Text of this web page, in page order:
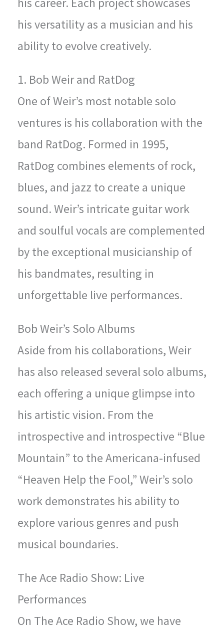
his versatility as a musician and his
ability to evolve creatively.
1. Bob Weir and RatDog
One of Weir’s most notable solo
ventures is his collaboration with the
band RatDog. Formed in 1995,
RatDog combines elements of rock,
blues, and jazz to create a unique
sound. Weir’s intricate guitar work
and soulful vocals are complemented
by the exceptional musicianship of
his bandmates, resulting in
unforgettable live performances.
Bob Weir’s Solo Albums
Aside from his collaborations, Weir
has also released several solo albums,
each offering a unique glimpse into
his artistic vision. From the
introspective and introspective “Blue
Mountain” to the Americana-infused
“Heaven Help the Fool,” Weir’s solo
work demonstrates his ability to
explore various genres and push
musical boundaries.
The Ace Radio Show: Live
Performances
On The Ace Radio Show, we have